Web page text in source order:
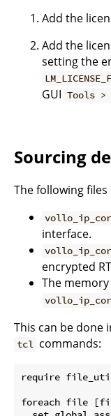
Add the
Add the
setting the
GUI Tools >
Sourcing
The following
interface.
encrypted
The
This can be done
tcl commands:
require
foreach file